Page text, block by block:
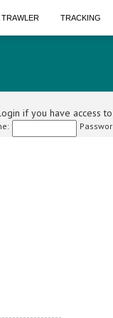
TRAWLER TRACKING
if you have access